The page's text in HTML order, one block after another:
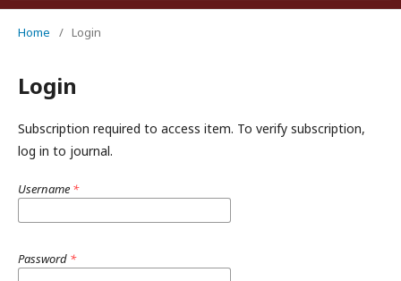
Home / Login
Login
Subscription required to access item. To verify subscription,
log in to journal.
Username *
Password *